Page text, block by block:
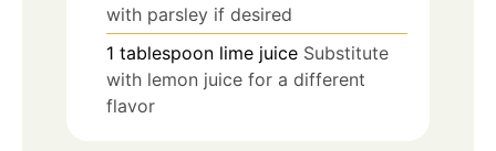
with parsley if desired
1 tablespoon lime juice Substitute
with lemon juice for a different
flavor